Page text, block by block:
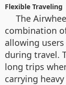
Flexible Traveling
The
combination
allowing
during travel.
long trips
carrying heavy